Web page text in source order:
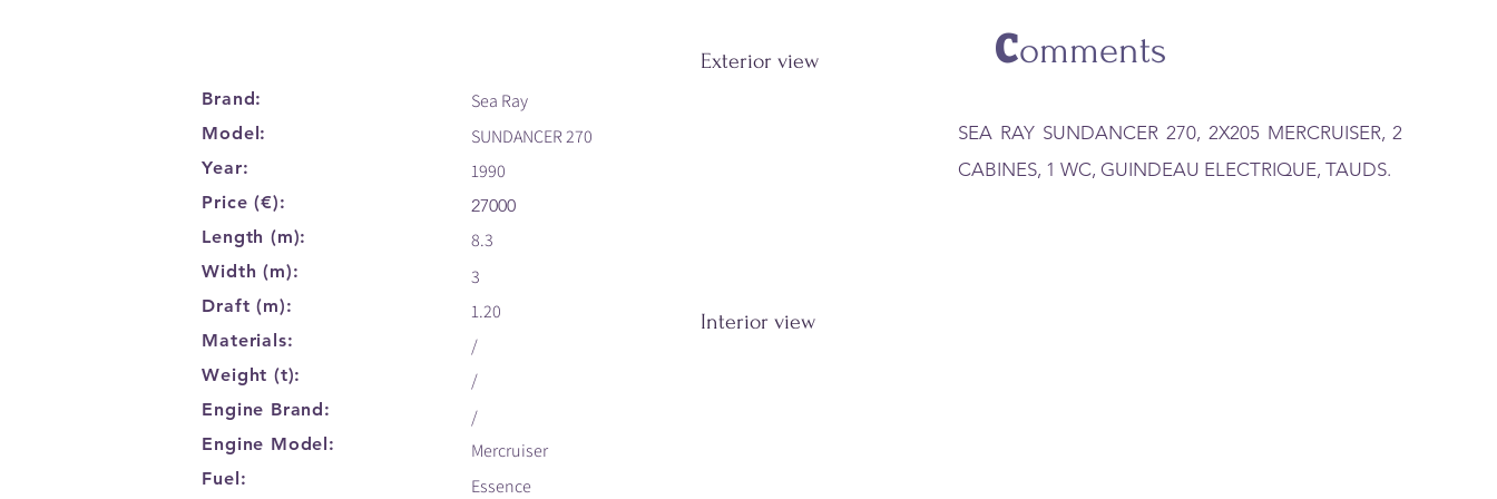
Brand:
Model:
Year:
Price (€):
Length (m):
Width (m):
Draft (m):
Materials:
Weight (t):
Engine Brand:
Engine Model:
Fuel:
Sea Ray
SUNDANCER 270
1990
27000
8.3
3
1.20
/
/
/
Mercruiser
Essence
Comments
SEA RAY SUNDANCER 270, 2X205 MERCRUISER, 2
CABINES, 1 WC, GUINDEAU ELECTRIQUE, TAUDS.
Exterior view
Interior view